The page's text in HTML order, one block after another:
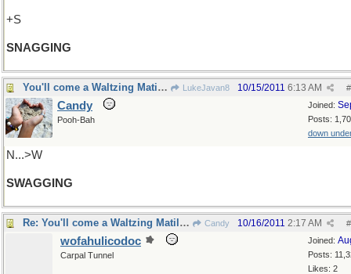
+S
SNAGGING
You'll come a Waltzing Matilda with me! LukeJavan8 #
10/15/2011 6:13 AM
Joined:
Posts:
down
Candy
Pooh-Bah
N...>W
SWAGGING
Re: You'll come a Waltzing Matilda with me! Candy #
10/16/2011 2:17 AM
Joined:
Posts:
Likes: 2
wofahulicodoc
Carpal Tunnel